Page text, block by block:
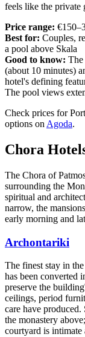
feels like the private
Price range:
Best for: Couples,
a pool above Skala
Good to know: The
(about 10 minutes)
hotel's defining
The pool views
Check prices for
options on Agoda.
Chora
The Chora of
surrounding the
spiritual and
narrow, the
early morning and
Archontariki
The finest stay in
has been converted
preserve the
ceilings, period
care have
the monastery
courtyard is intimate